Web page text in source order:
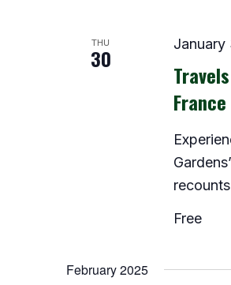
THU
30
January
France
Free
February 2025